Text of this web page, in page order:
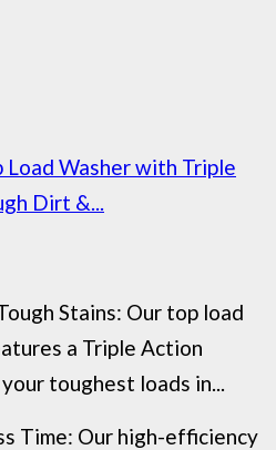
Load Washer with Triple
Dirt &...
Stains: Our top load
a Triple Action
toughest loads in...
Time: Our high-efficiency